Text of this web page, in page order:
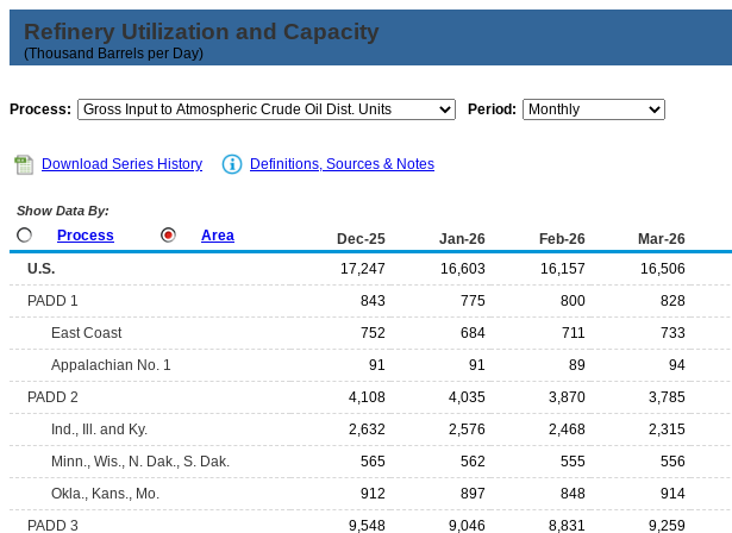
Refinery Utilization and Capacity
(Thousand Barrels per Day)
Process: Period:
Download Series History Definitions, Sources & Notes
Show Data By:
Process Area Dec-25 Jan-26 Feb-26 Mar-26
U.S. 17,247 16,603 16,157 16,506
PADD 1
843 775 800 828
East Coast
752 684 711 733
Appalachian No. 1
91 91 89 94
PADD 2
4,108 4,035 3,870 3,785
Ind., Ill. and Ky.
2,632 2,576 2,468 2,315
Minn., Wis., N. Dak., S. Dak.
565 562 555 556
Okla., Kans., Mo.
912 897 848 914
PADD 3
9,548 9,046 8,831 9,259